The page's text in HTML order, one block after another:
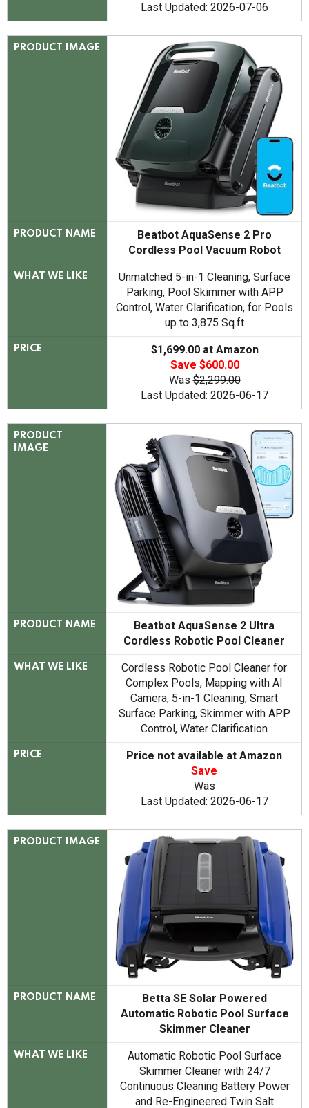
Last Updated: 2026-07-06
PRODUCT IMAGE
PRODUCT NAME
Beatbot AquaSense 2 Pro
Cordless Pool Vacuum Robot
WHAT WE LIKE
Unmatched 5-in-1 Cleaning, Surface
Parking, Pool Skimmer with APP
Control, Water Clarification, for Pools
up to 3,875 Sq.ft
PRICE
$1,699.00 at Amazon
Save $600.00
Was$2,299.00
Last Updated: 2026-06-17
PRODUCT
IMAGE
PRODUCT NAME
Beatbot AquaSense 2 Ultra
Cordless Robotic Pool Cleaner
WHAT WE LIKE
Cordless Robotic Pool Cleaner for
Complex Pools, Mapping with AI
Camera, 5-in-1 Cleaning, Smart
Surface Parking, Skimmer with APP
Control, Water Clarification
PRICE
Price not available at Amazon
Save
Was
Last Updated: 2026-06-17
PRODUCT IMAGE
PRODUCT NAME
Betta SE Solar Powered
Automatic Robotic Pool Surface
Skimmer Cleaner
WHAT WE LIKE
Automatic Robotic Pool Surface
Skimmer Cleaner with 24/7
Continuous Cleaning Battery Power
and Re-Engineered Twin Salt